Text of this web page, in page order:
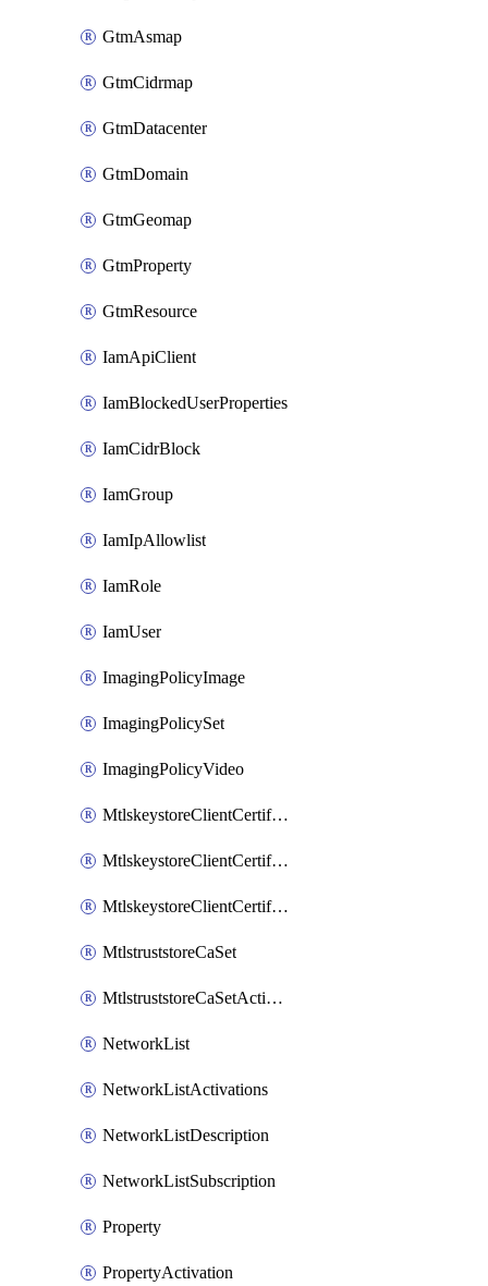
GtmAsmap
GtmCidrmap
GtmDatacenter
GtmDomain
GtmGeomap
GtmProperty
GtmResource
IamApiClient
IamBlockedUserProperties
IamCidrBlock
IamGroup
IamIpAllowlist
IamRole
IamUser
ImagingPolicyImage
ImagingPolicySet
ImagingPolicyVideo
MtlskeystoreClientCertificateAkamai
MtlskeystoreClientCertificateThirdParty
MtlskeystoreClientCertificateUpload
MtlstruststoreCaSet
MtlstruststoreCaSetActivation
NetworkList
NetworkListActivations
NetworkListDescription
NetworkListSubscription
Property
PropertyActivation